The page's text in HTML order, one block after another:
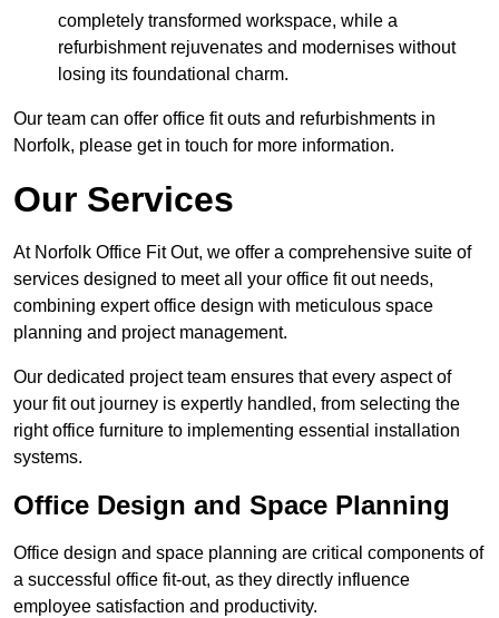
completely transformed workspace, while a
refurbishment rejuvenates and modernises without
losing its foundational charm.
Our team can offer office fit outs and refurbishments in
Norfolk, please get in touch for more information.
Our Services
At Norfolk Office Fit Out, we offer a comprehensive suite of
services designed to meet all your office fit out needs,
combining expert office design with meticulous space
planning and project management.
Our dedicated project team ensures that every aspect of
your fit out journey is expertly handled, from selecting the
right office furniture to implementing essential installation
systems.
Office Design and Space Planning
Office design and space planning are critical components of
a successful office fit-out, as they directly influence
employee satisfaction and productivity.